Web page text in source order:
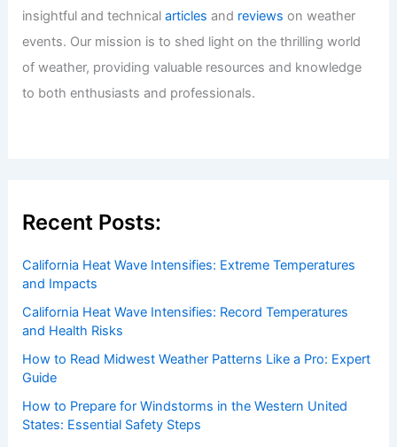
insightful and technicalarticles and reviews on weather
events. Our mission is to shed light on the thrilling world
of weather, providing valuable resources and knowledge
to both enthusiasts and professionals.
Recent Posts:
California Heat Wave Intensifies: Extreme Temperatures
and Impacts
California Heat Wave Intensifies: Record Temperatures
and Health Risks
How to Read Midwest Weather Patterns Like a Pro: Expert
Guide
How to Prepare for Windstorms in the Western United
States: Essential Safety Steps